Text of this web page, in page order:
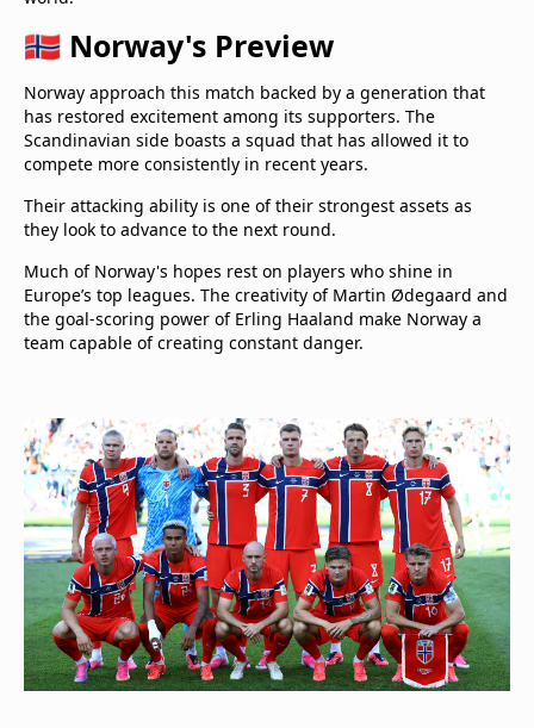
🇳🇴 Norway's Preview
Norway approach this match backed by a generation that
has restored excitement among its supporters. The
Scandinavian side boasts a squad that has allowed it to
compete more consistently in recent years.
Their attacking ability is one of their strongest assets as
they look to advance to the next round.
Much of Norway's hopes rest on players who shine in
Europe’s top leagues. The creativity of Martin Ødegaard and
the goal-scoring power of Erling Haaland make Norway a
team capable of creating constant danger.